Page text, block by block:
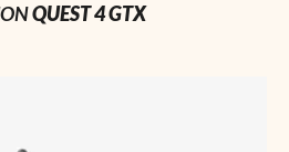
QUEST 4 GTX